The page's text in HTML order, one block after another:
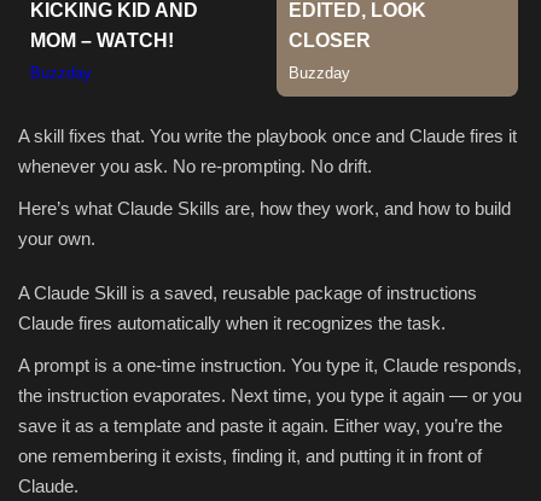
A skill fixes that. You write the playbook once and Claude fires it
whenever you ask. No re-prompting. No drift.
Here’s what Claude Skills are, how they work, and how to build
your own.
A Claude Skill is a saved, reusable package of instructions
Claude fires automatically when it recognizes the task.
A prompt is a one-time instruction. You type it, Claude responds,
the instruction evaporates. Next time, you type it again — or you
save it as a template and paste it again. Either way, you’re the
one remembering it exists, finding it, and putting it in front of
Claude.